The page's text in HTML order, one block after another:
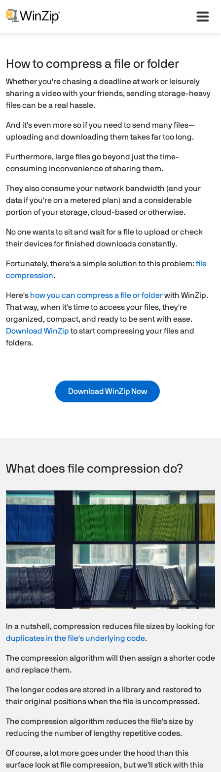
How to compress a file or folder
Whether you're chasing a deadline at work or leisurely
sharing a video with your friends, sending storage-heavy
files can be a real hassle.
And it's even more so if you need to send many files—
uploading and downloading them takes far too long.
Furthermore, large files go beyond just the time-
consuming inconvenience of sharing them.
They also consume your network bandwidth (and your
data if you're on a metered plan) and a considerable
portion of your storage, cloud-based or otherwise.
No one wants to sit and wait for a file to upload or check
their devices for finished downloads constantly.
Fortunately, there's a simple solution to this problem:file
compression.
Here's how you can compress a file or folderwith WinZip.
That way, when it's time to access your files, they're
organized, compact, and ready to be sent with ease.
Download WinZip to start compressing your files and
folders.
Download WinZip Now
What does file compression do?
In a nutshell, compression reduces file sizes by looking for
duplicates in the file's underlying code.
The compression algorithm will then assign a shorter code
and replace them.
The longer codes are stored in a library and restored to
their original positions when the file is uncompressed.
The compression algorithm reduces the file's size by
reducing the number of lengthy repetitive codes.
Of course, a lot more goes under the hood than this
surface look at file compression, but we'll stick with this